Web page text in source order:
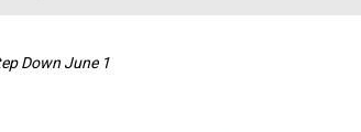
Down June 1